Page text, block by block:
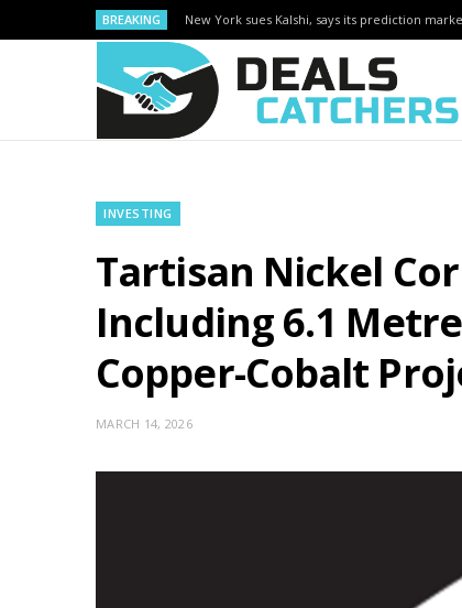
BREAKING New York sues Kalshi, says its prediction
INVESTING
Tartisan Nickel
Including 6.1
Copper-Cobalt
MARCH 14, 2026